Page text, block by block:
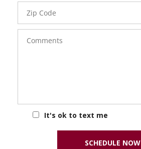
Code
It's ok to text me
SCHEDULE NOW